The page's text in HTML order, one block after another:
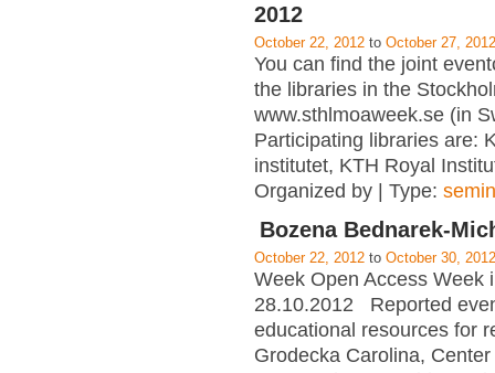
2012
October 22, 2012 to October 27, 2012
You can find the joint
the libraries in the
www.sthlmoaweek.se (in
Participating libraries are:
institutet, KTH Royal
Organized by | Type:
Bozena Bednarek-
October 22, 2012 to October 30, 2012
Week Open Access Week
28.10.2012 Reported
educational resources for
Grodecka Carolina,